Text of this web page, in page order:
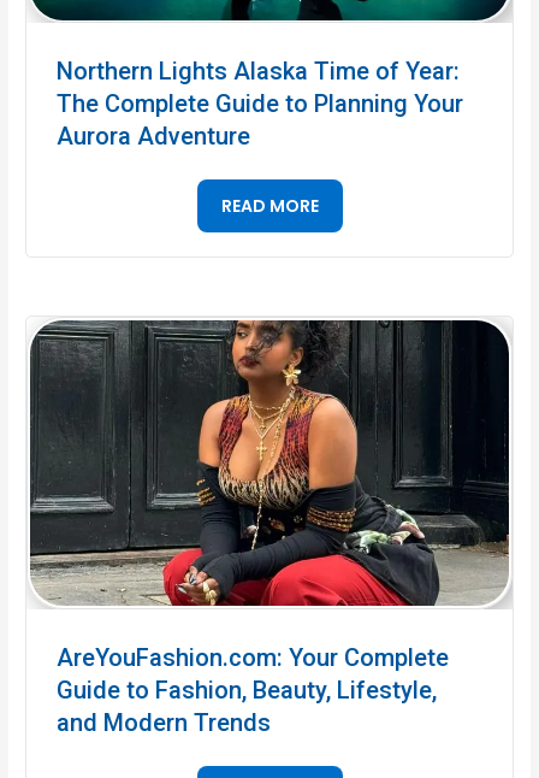
Northern Lights Alaska Time of Year:
The Complete Guide to Planning Your
Aurora Adventure
READ MORE
AreYouFashion.com: Your Complete
Guide to Fashion, Beauty, Lifestyle,
and Modern Trends